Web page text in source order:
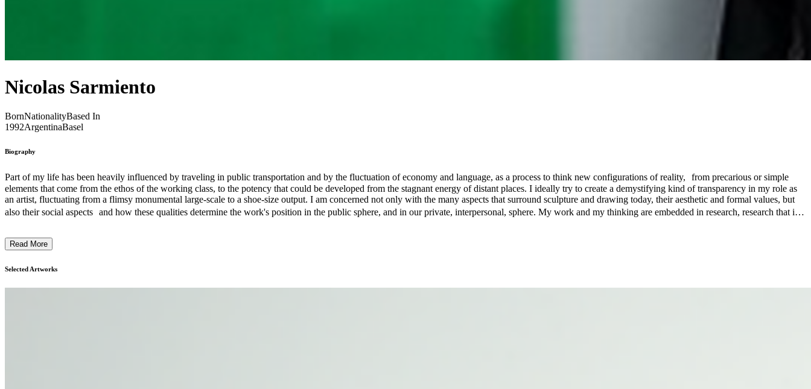
Nicolas Sarmiento
BornNationalityBased In
1992ArgentinaBasel
Biography
Part of my life has been heavily influenced by traveling in public transportation and by the fluctuation of economy and language, as a process to think new configurations of reality, from precarious or simple
elements that come from the ethos of the working class, to the potency that could be developed from the stagnant energy of distant places. I ideally try to create a demystifying kind of transparency in my role as
an artist, fluctuating from a flimsy monumental large-scale to a shoe-size output. I am concerned not only with the many aspects that surround sculpture and drawing today, their aesthetic and formal values, but
also their social aspects and how these qualities determine the work's position in the public sphere, and in our private, interpersonal, sphere. My work and my thinking are embedded in research, research that is
in an obvious understanding of form as shape, but in form as frame, as discourse, as a condition for something to take place. I could say then, that my work reflects on the human condition and the complex
relations we establish both with industrial post-capitalism and nature. In that sense, lately I've also been investigating amorphous processes related to perception, economy, and community in order for a world
Read More
Selected Artworks